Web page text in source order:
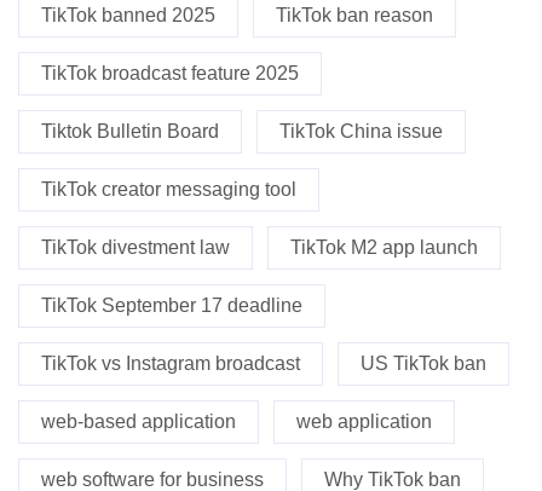
TikTok banned 2025 TikTok ban reason
TikTok broadcast feature 2025
Tiktok Bulletin Board TikTok China issue
TikTok creator messaging tool
TikTok divestment law TikTok M2 app launch
TikTok September 17 deadline
TikTok vs Instagram broadcast US TikTok ban
web-based application web application
web software for business Why TikTok ban